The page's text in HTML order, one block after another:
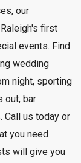
our
first
events. Find
wedding
night, sporting
out, bar
Call us today or
you need
will give you